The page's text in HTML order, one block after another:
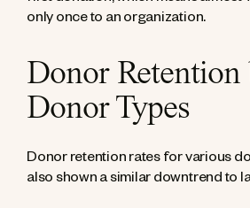
only once to an organization.
Donor Retention
Donor Types
Donor retention rates for various
also shown a similar downtrend to